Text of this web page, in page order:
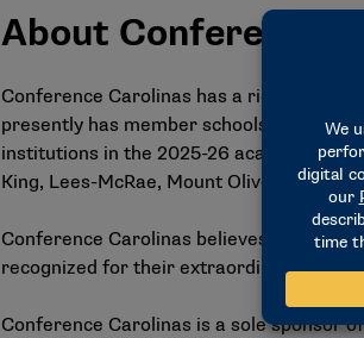
About Conference
Conference Carolinas has a rich
presently has member schools located
institutions in the 2025-26 academic
King, Lees-McRae, Mount Olive, UNC
Conference Carolinas believes in the
recognized for their extraordinary
Conference Carolinas is a sole sponsor